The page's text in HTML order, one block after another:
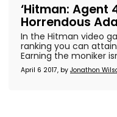
‘Hitman: Agent
Horrendous
April 6 2017, by Jonathon
In the Hitman video
ranking you can attain
Earning the moniker